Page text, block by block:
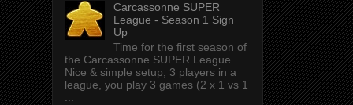
Carcassonne SUPER
League - Season 1 Sign
Up
Time for the first season of
the Carcassonne SUPER League.
Nice & simple setup, 3 players in a
league, you play 3 games (2 x 1 vs 1
...